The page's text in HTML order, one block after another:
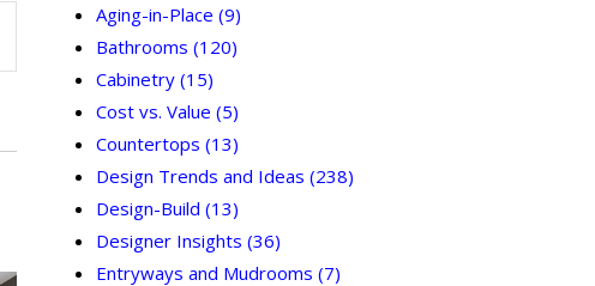
Aging-in-Place(9)
Bathrooms(120)
Cabinetry(15)
Cost vs. Value(5)
Countertops(13)
Design Trends and Ideas(238)
Design-Build(13)
Designer Insights(36)
Entryways and Mudrooms(7)